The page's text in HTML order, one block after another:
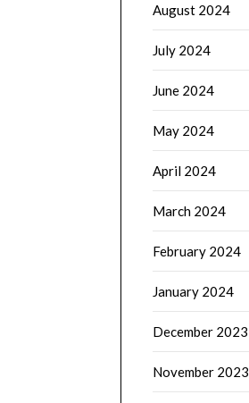
August 2024
July 2024
June 2024
May 2024
April 2024
March 2024
February 2024
January 2024
December 2023
November 2023